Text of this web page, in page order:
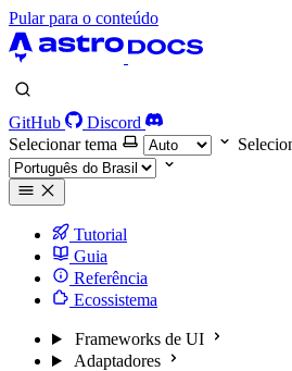
Pular para o conteúdo
GitHub
Discord
Selecionar tema
Tutorial
Guia
Referência
Ecossistema
Frameworks de UI
Adaptadores